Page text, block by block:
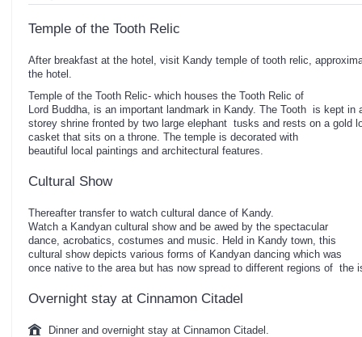
Temple of the Tooth Relic
After breakfast at the hotel, visit Kandy temple of tooth relic,
the hotel.
Temple of the Tooth Relic- which houses the Tooth Relic of
Lord Buddha, is an important landmark in Kandy. The Tooth is kept in
storey shrine fronted by two large elephant tusks and rests on a gold
casket that sits on a throne. The temple is decorated with
beautiful local paintings and architectural features.
Cultural Show
Thereafter transfer to watch cultural dance of Kandy.
Watch a Kandyan cultural show and be awed by the spectacular
dance, acrobatics, costumes and music. Held in Kandy town, this
cultural show depicts various forms of Kandyan dancing which was
once native to the area but has now spread to different regions of
Overnight stay at Cinnamon Citadel
Dinner and overnight stay at Cinnamon Citadel.